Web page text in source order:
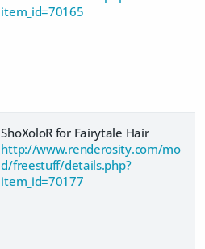
item_id=70165
ShoXoloR for Fairytale Hair
http://www.renderosity.com/mo
d/freestuff/details.php?
item_id=70177